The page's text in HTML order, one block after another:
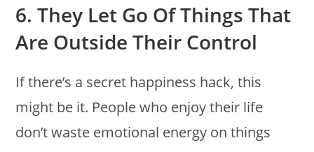
6. They Let Go Of Things That
Are Outside Their Control
If there’s a secret happiness hack, this
might be it. People who enjoy their life
don’t waste emotional energy on things